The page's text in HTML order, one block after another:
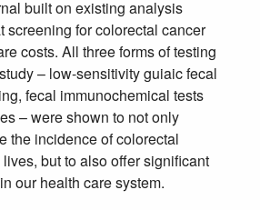
built on existing analysis
screening for colorectal cancer
costs. All three forms of testing
– low-sensitivity guiaic fecal
fecal immunochemical tests
– were shown to not only
the incidence of colorectal
but to also offer significant
our health care system.